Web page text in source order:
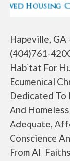
Hapeville, GA
(404)761-
Habitat For
Ecumenical
Dedicated To
And
Adequate,
Conscience
From All